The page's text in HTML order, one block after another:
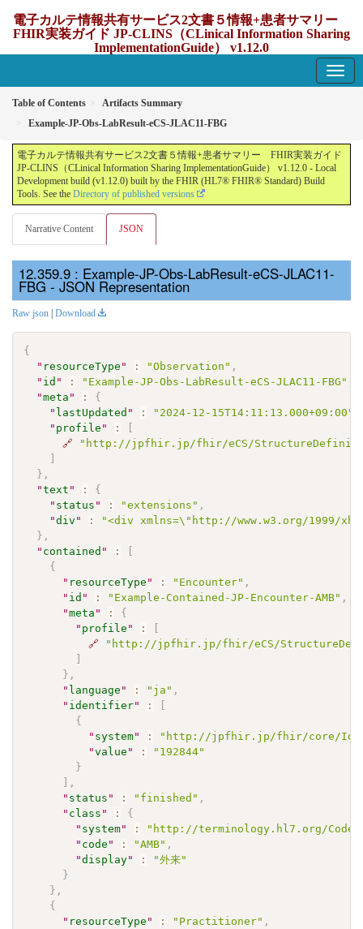
電子カルテ情報共有サービス2文書５情報+患者サマリー
FHIR実装ガイド JP-CLINS（CLinical Information Sharing
ImplementationGuide） v1.12.0
Table of Contents
Artifacts Summary
Example-JP-Obs-LabResult-eCS-JLAC11-FBG
電子カルテ情報共有サービス2文書５情報+患者サマリー FHIR実装ガイド
JP-CLINS（CLinical Information Sharing ImplementationGuide） v1.12.0 - Local
Development build (v1.12.0) built by the FHIR (HL7® FHIR® Standard) Build
Tools. See the Directory of published versions
Narrative Content JSON
: Example-JP-Obs-LabResult-eCS-JLAC11-
FBG - JSON Representation
Raw json | Download
{
" resourceType " : "Observation" ,
" id " : "Example-JP-Obs-LabResult-eCS-JLAC11-FBG"
"meta " :
{
" lastUpdated " : "2024-12-15T14:11:13.000+09:00"
" profile " :
🔗
"http://jpfhir.jp/fhir/eCS/StructureDefinition/
} ,
"text " :
{
" status " : "extensions" ,
"div " :
"<div xmlns=\"http://www.w3.org/1999/
} ,
" contained " :
{
" resourceType " : "Encounter" ,
" id " : "Example-Contained-JP-Encounter-AMB" ,
"meta " :
{
" profile " :
🔗
"http://jpfhir.jp/fhir/eCS/
} ,
" language " : "ja" ,
" identifier" :
{
" system" :
"http://jpfhir.jp/fhir/core/
"value " :
"192844"
}
,
" status " : "finished" ,
" class " :
{
" system" :
"http://terminology.hl7.org/
" code " : "AMB" ,
"display" :
"外来"
}
} ,
{
" resourceType " : "Practitioner" ,